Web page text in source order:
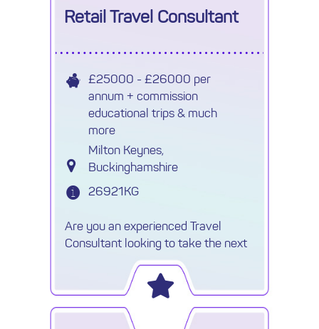
Retail Travel Consultant
£25000 - £26000 per
annum + commission
educational trips & much
more
Milton Keynes,
Buckinghamshire
Are you an experienced Travel
Consultant looking to take the next
step in your career within a
successful independent agency? An
established and growing
independent travel business is
26921KG